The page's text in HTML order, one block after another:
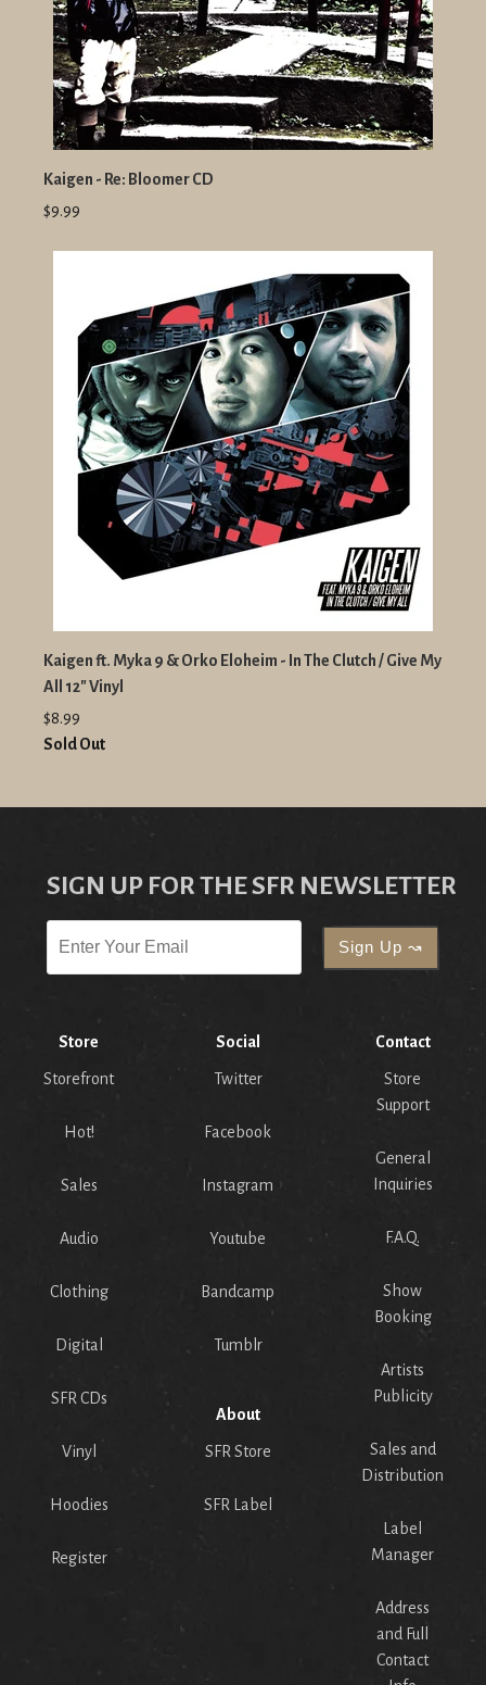
Kaigen - Re: Bloomer CD
$9.99
Kaigen ft. Myka 9 & Orko Eloheim - In The Clutch / Give My
All 12" Vinyl
$8.99
Sold Out
SIGN UP FOR THE SFR NEWSLETTER
Store
Storefront
Hot!
Sales
Audio
Clothing
Digital
SFR CDs
Vinyl
Hoodies
Register
Social
Twitter
Facebook
Instagram
Youtube
Bandcamp
Tumblr
About
SFR Store
SFR Label
Contact
Store
Support
General
Inquiries
F.A.Q.
Show
Booking
Artists
Publicity
Sales and
Distribution
Label
Manager
Address
and Full
Contact